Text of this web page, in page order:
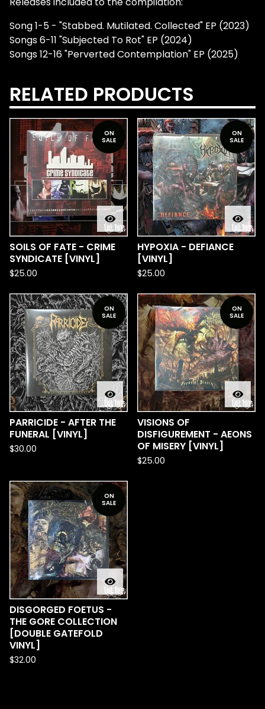
Song 1-5 - "Stabbed. Mutilated. Collected" EP (2023)
Songs 6-11 "Subjected To Rot" EP (2024)
Songs 12-16 "Perverted Contemplation" EP (2025)
RELATED PRODUCTS
ON
SALE
SOILS OF FATE - CRIME
SYNDICATE [VINYL]
$25.00
ON
SALE
HYPOXIA - DEFIANCE
[VINYL]
$25.00
ON
SALE
PARRICIDE - AFTER THE
FUNERAL [VINYL]
$30.00
ON
SALE
VISIONS OF
DISFIGUREMENT - AEONS
OF MISERY [VINYL]
$25.00
ON
SALE
DISGORGED FOETUS -
THE GORE COLLECTION
[DOUBLE GATEFOLD
VINYL]
$32.00